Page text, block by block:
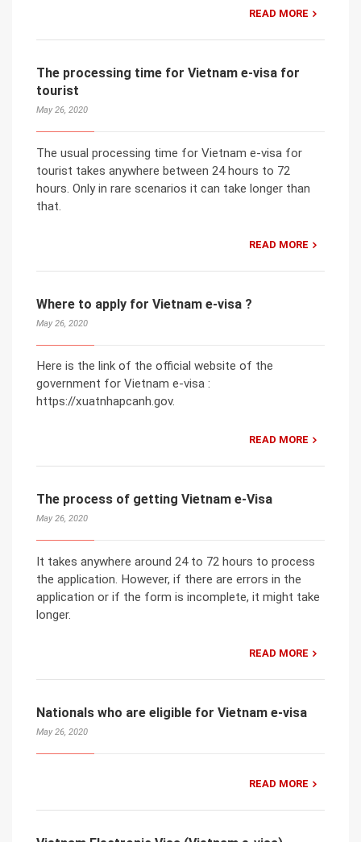
READ MORE
The processing time for Vietnam e-visa for
tourist
May 26, 2020
The usual processing time for Vietnam e-visa for
tourist takes anywhere between 24 hours to 72
hours. Only in rare scenarios it can take longer than
that.
READ MORE
Where to apply for Vietnam e-visa ?
May 26, 2020
Here is the link of the official website of the
government for Vietnam e-visa :
https://xuatnhapcanh.gov.
READ MORE
The process of getting Vietnam e-Visa
May 26, 2020
It takes anywhere around 24 to 72 hours to process
the application. However, if there are errors in the
application or if the form is incomplete, it might take
longer.
READ MORE
Nationals who are eligible for Vietnam e-visa
May 26, 2020
READ MORE